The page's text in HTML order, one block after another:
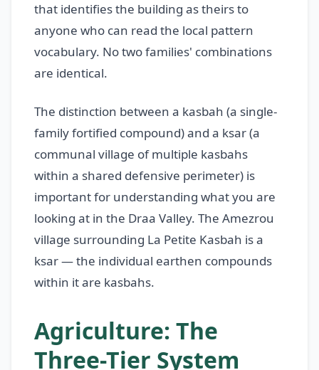
that identifies the building as theirs to
anyone who can read the local pattern
vocabulary. No two families' combinations
are identical.
The distinction between a kasbah (a single-
family fortified compound) and a ksar (a
communal village of multiple kasbahs
within a shared defensive perimeter) is
important for understanding what you are
looking at in the Draa Valley. The Amezrou
village surrounding La Petite Kasbah is a
ksar — the individual earthen compounds
within it are kasbahs.
Agriculture: The
Three-Tier System